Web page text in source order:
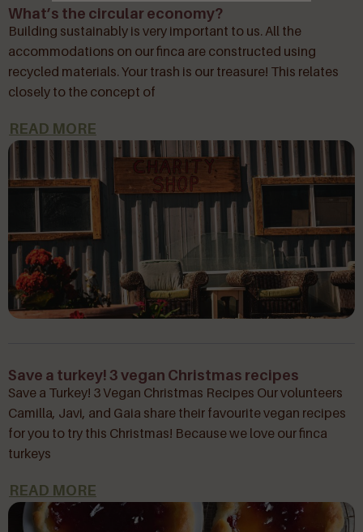
What’s the circular economy?
Building sustainably is very important to us. All the
accommodations on our finca are constructed using
recycled materials. Your trash is our treasure! This relates
closely to the concept of
READ MORE
Save a turkey! 3 vegan Christmas recipes
Save a Turkey! 3 Vegan Christmas Recipes Our volunteers
Camilla, Javi, and Gaia share their favourite vegan recipes
for you to try this Christmas! Because we love our finca
turkeys
READ MORE